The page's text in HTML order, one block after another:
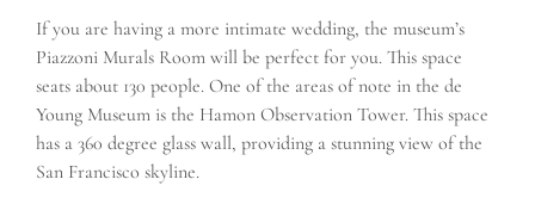
If you are having a more intimate wedding, the museum’s
Piazzoni Murals Room will be perfect for you. This space
seats about 130 people. One of the areas of note in the de
Young Museum is the Hamon Observation Tower. This space
has a 360 degree glass wall, providing a stunning view of the
San Francisco skyline.